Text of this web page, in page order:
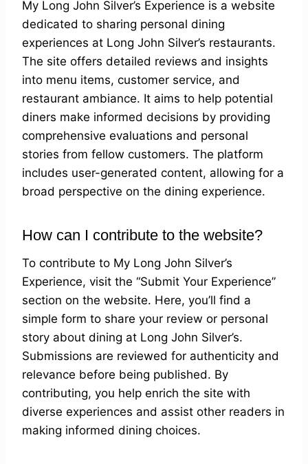
My Long John Silver’s Experience is a website
dedicated to sharing personal dining
experiences at Long John Silver’s restaurants.
The site offers detailed reviews and insights
into menu items, customer service, and
restaurant ambiance. It aims to help potential
diners make informed decisions by providing
comprehensive evaluations and personal
stories from fellow customers. The platform
includes user-generated content, allowing for a
broad perspective on the dining experience.
How can I contribute to the website?
To contribute to My Long John Silver’s
Experience, visit the “Submit Your Experience”
section on the website. Here, you’ll find a
simple form to share your review or personal
story about dining at Long John Silver’s.
Submissions are reviewed for authenticity and
relevance before being published. By
contributing, you help enrich the site with
diverse experiences and assist other readers in
making informed dining choices.